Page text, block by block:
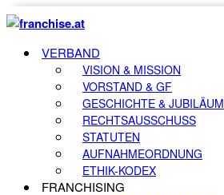
VERBAND
VISION & MISSION
VORSTAND & GF
GESCHICHTE & JUBILÄUM
RECHTSAUSSCHUSS
STATUTEN
AUFNAHMEORDNUNG
ETHIK-KODEX
FRANCHISING